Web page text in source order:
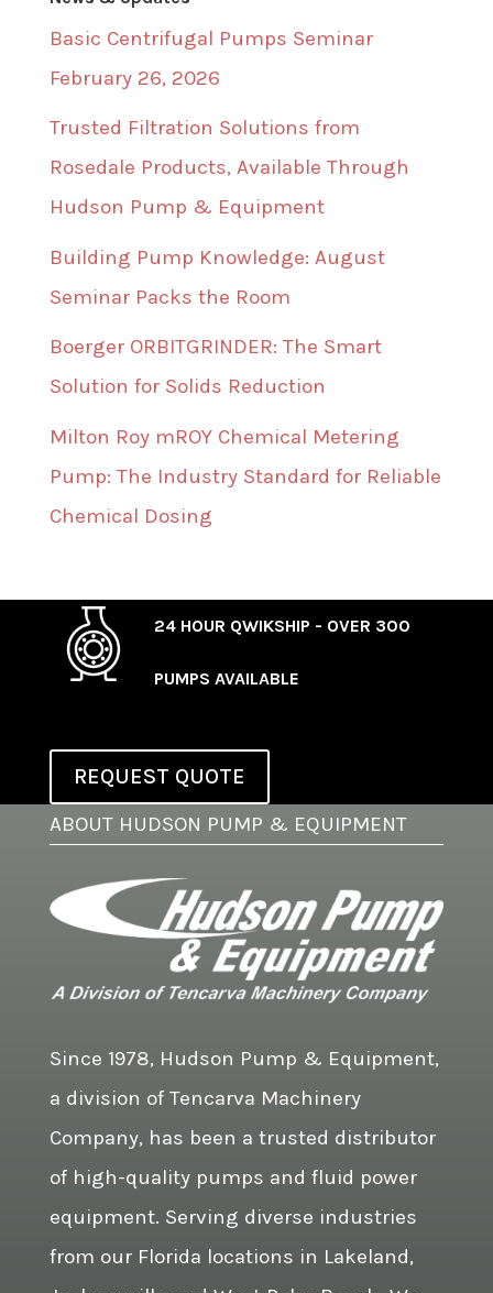
Basic Centrifugal Pumps Seminar
February 26, 2026
Trusted Filtration Solutions from
Rosedale Products, Available Through
Hudson Pump & Equipment
Building Pump Knowledge: August
Seminar Packs the Room
Boerger ORBITGRINDER: The Smart
Solution for Solids Reduction
Milton Roy mROY Chemical Metering
Pump: The Industry Standard for Reliable
Chemical Dosing
24 HOUR QWIKSHIP - OVER 300
PUMPS AVAILABLE
REQUEST QUOTE
ABOUT HUDSON PUMP & EQUIPMENT
Since 1978, Hudson Pump & Equipment,
a division of Tencarva Machinery
Company, has been a trusted distributor
of high-quality pumps and fluid power
equipment. Serving diverse industries
from our Florida locations in Lakeland,